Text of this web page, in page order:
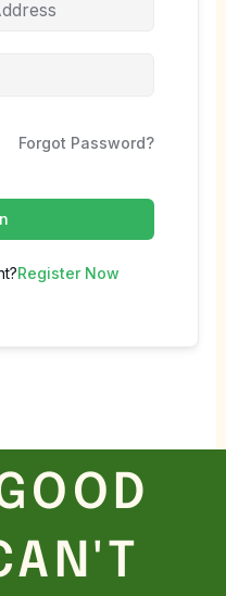
Forgot Password?
Register Now